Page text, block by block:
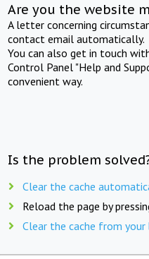
Are you the website
A letter concerning
contact email automatically.
You can also get in touch
Control Panel "Help and
convenient way.
Is the problem
Clear the cache
Reload the page by
Clear the cache from